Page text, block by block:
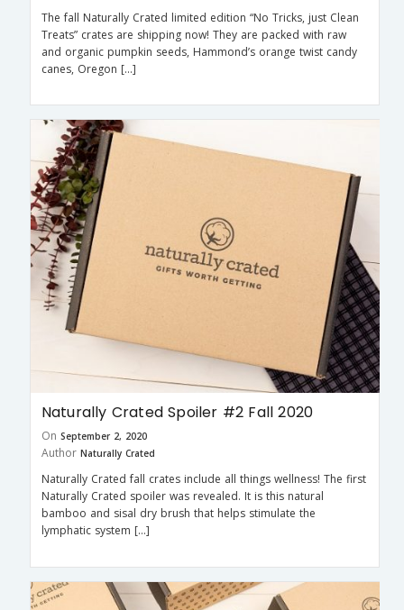
The fall Naturally Crated limited edition “No Tricks, just Clean
Treats” crates are shipping now! They are packed with raw
and organic pumpkin seeds, Hammond’s orange twist candy
canes, Oregon […]
Naturally Crated Spoiler #2 Fall 2020
On September 2, 2020
Author Naturally Crated
Naturally Crated fall crates include all things wellness! The first
Naturally Crated spoiler was revealed. It is this natural
bamboo and sisal dry brush that helps stimulate the
lymphatic system […]